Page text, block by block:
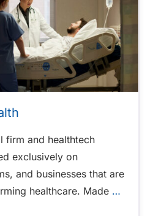
firm and healthtech
exclusively on
and businesses that are
healthcare. Made …